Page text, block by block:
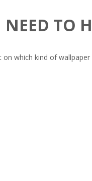
TO
which kind of